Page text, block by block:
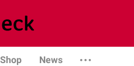
Shop News